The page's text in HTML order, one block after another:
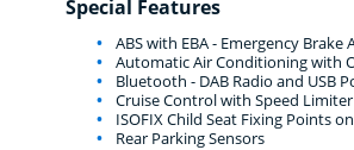
Special Features
ABS with EBA - Emergency Brake
Automatic Air Conditioning with
Bluetooth - DAB Radio and USB
Cruise Control with Speed Limiter
ISOFIX Child Seat Fixing Points
Rear Parking Sensors